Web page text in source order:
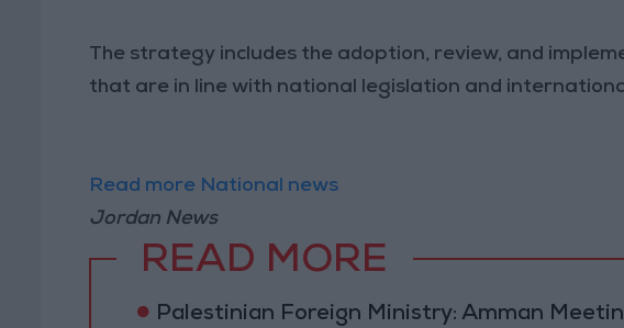
The strategy includes the adoption, review, and
that are in line with national legislation and
Read more National news
Jordan News
READ MORE
Palestinian Foreign Ministry: Amman